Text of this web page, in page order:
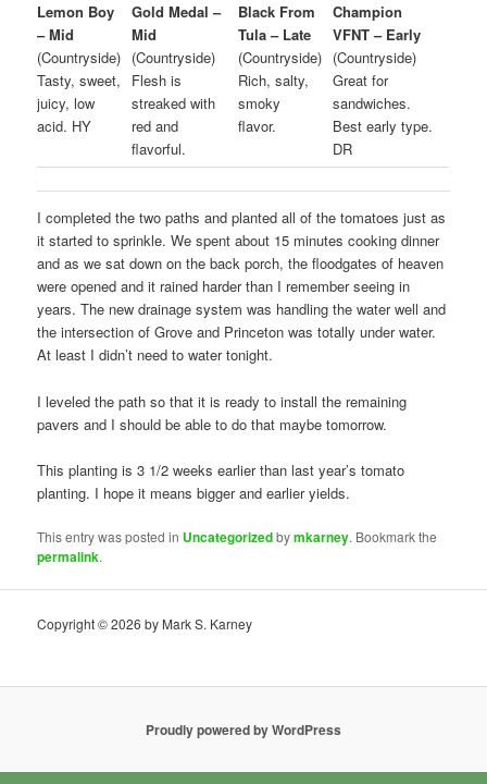
Lemon Boy
– Mid
(Countryside)
Tasty, sweet,
juicy, low
acid. HY
Gold Medal –
Mid
(Countryside)
Flesh is
streaked with
red and
flavorful.
Black From
Tula – Late
(Countryside)
Rich, salty,
smoky
flavor.
Champion
VFNT – Early
(Countryside)
Great for
sandwiches.
Best early type.
DR
I completed the two paths and planted all of the tomatoes just as
it started to sprinkle. We spent about 15 minutes cooking dinner
and as we sat down on the back porch, the floodgates of heaven
were opened and it rained harder than I remember seeing in
years. The new drainage system was handling the water well and
the intersection of Grove and Princeton was totally under water.
At least I didn’t need to water tonight.
I leveled the path so that it is ready to install the remaining
pavers and I should be able to do that maybe tomorrow.
This planting is 3 1/2 weeks earlier than last year’s tomato
planting. I hope it means bigger and earlier yields.
This entry was posted in Uncategorizedbymkarney. Bookmark the
permalink.
Copyright © 2026 by Mark S. Karney
Proudly powered by WordPress